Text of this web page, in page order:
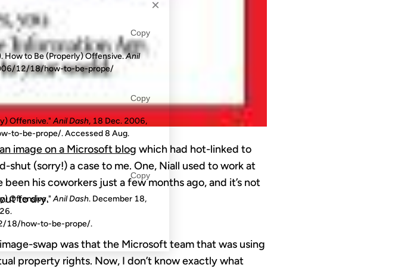
image on a Microsoft blog which had hot-linked to
shut (sorry!) a case to me. One, Niall used to work at
his coworkers just a few months ago, and it’s not
to dry.
swap was that the Microsoft team that was using
property rights. Now, I don’t know exactly what
×
Copy
How to Be (Properly) Offensive.Anil
12/18/how-to-be-prope/
Copy
Offensive."Anil Dash, 18 Dec. 2006,
to-be-prope/. Accessed8 Aug.
Copy
Offensive."Anil Dash. December 18,
.
18/how-to-be-prope/.